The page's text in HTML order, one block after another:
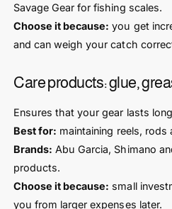
Savage Gear for fishing scales.
Choose it because: you get
and can weigh your catch
Care products: glue,
Ensures that your gear lasts
Best for: maintaining reels, rods
Brands: Abu Garcia, Shimano
products.
Choose it because: small
you from larger expenses later.